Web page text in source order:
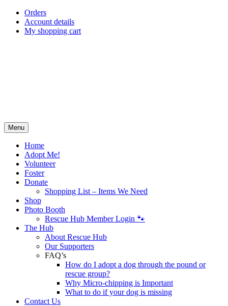
Skip
content
Orders
Account details
My shopping cart
Menu
Home
Adopt Me!
Volunteer
Foster
Donate
Shopping List – Items We Need
Shop
Photo Booth
Rescue Hub Member Login 🐾
The Hub
About Rescue Hub
Our Supporters
FAQ’s
How do I adopt a dog through the pound or
rescue group?
Why Micro-chipping is Important
What to do if your dog is missing
Contact Us